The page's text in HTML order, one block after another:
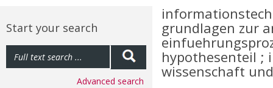
Start your search
Advanced search
grundlagen zur
hypothesenteil ;
wissenschaft